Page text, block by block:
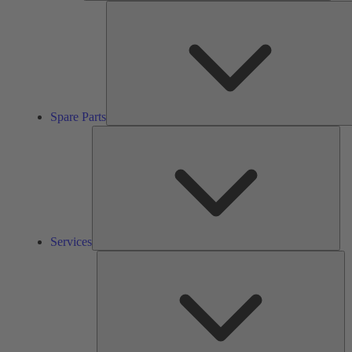
Spare Parts
Services